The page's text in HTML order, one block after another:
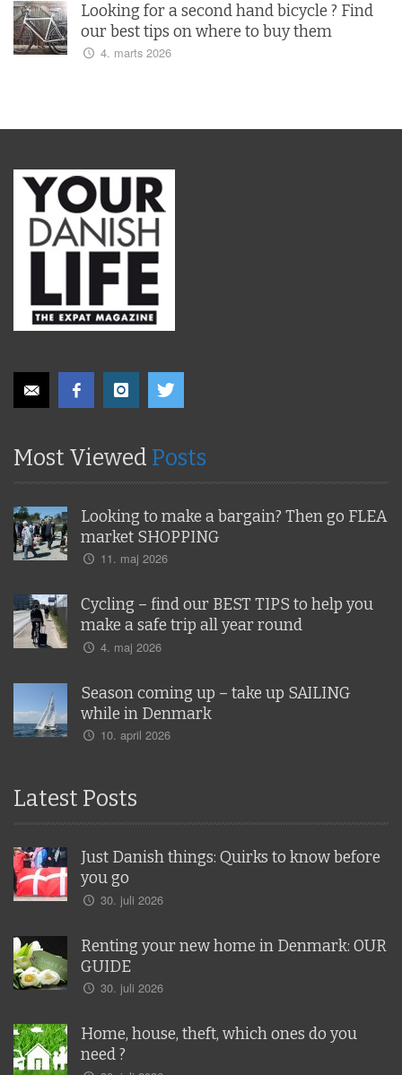
Looking for a second hand bicycle ? Find
our best tips on where to buy them
4. marts 2026
Most Viewed Posts
Looking to make a bargain? Then go FLEA
market SHOPPING
11. maj 2026
Cycling – find our BEST TIPS to help you
make a safe trip all year round
4. maj 2026
Season coming up – take up SAILING
while in Denmark
10. april 2026
Latest Posts
Just Danish things: Quirks to know before
you go
30. juli 2026
Renting your new home in Denmark: OUR
GUIDE
30. juli 2026
Home, house, theft, which ones do you
need ?